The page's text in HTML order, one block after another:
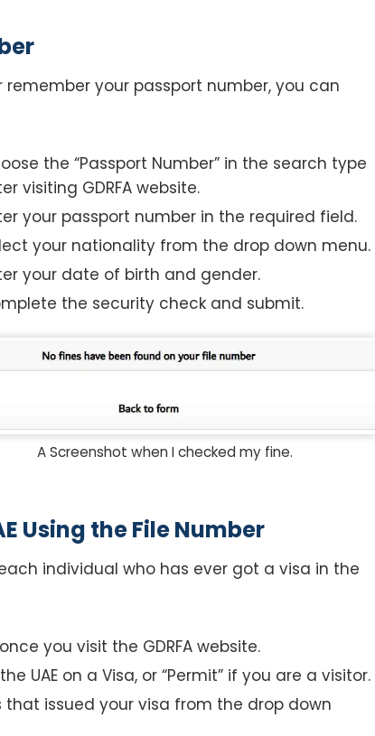
your passport number, you can
the “Passport Number” in the search type
visiting GDRFA website.
your passport number in the required field.
your nationality from the drop down menu.
your date of birth and gender.
the security check and submit.
A Screenshot when I checked my fine.
Using the File Number
individual who has ever got a visa in the
you visit the GDRFA website.
UAE on a Visa, or “Permit” if you are a visitor.
issued your visa from the drop down